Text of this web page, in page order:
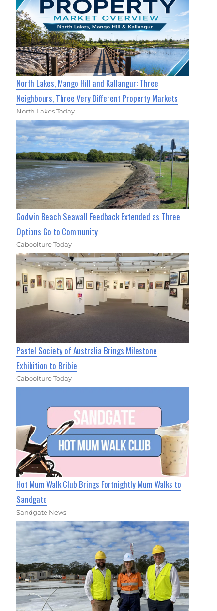
North Lakes, Mango Hill and Kallangur: Three
Neighbours, Three Very Different Property Markets
North Lakes Today
Godwin Beach Seawall Feedback Extended as Three
Options Go to Community
Caboolture Today
Pastel Society of Australia Brings Milestone
Exhibition to Bribie
Caboolture Today
Hot Mum Walk Club Brings Fortnightly Mum Walks to
Sandgate
Sandgate News